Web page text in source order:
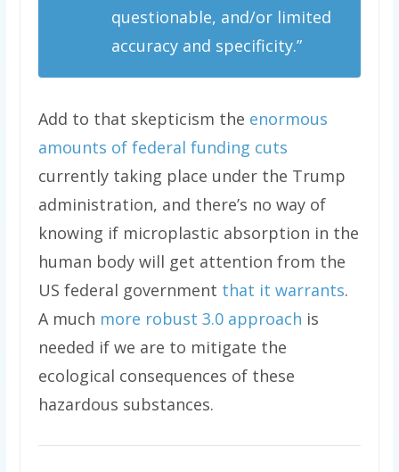
questionable, and/or limited
accuracy and specificity.”
Add to that skepticism the enormous
amounts of federal funding cuts
currently taking place under the Trump
administration, and there’s no way of
knowing if microplastic absorption in the
human body will get attention from the
US federal government that it warrants.
A much more robust 3.0 approach is
needed if we are to mitigate the
ecological consequences of these
hazardous substances.